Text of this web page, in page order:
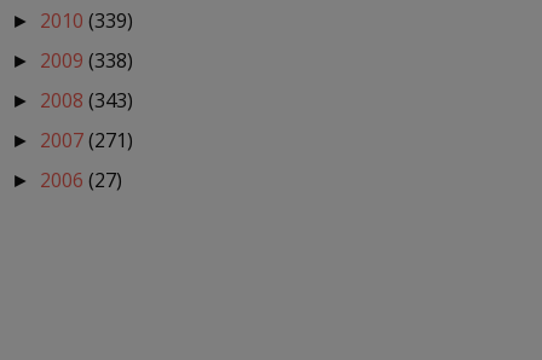
► 2010 (339)
► 2009 (338)
► 2008 (343)
► 2007(271)
► 2006 (27)